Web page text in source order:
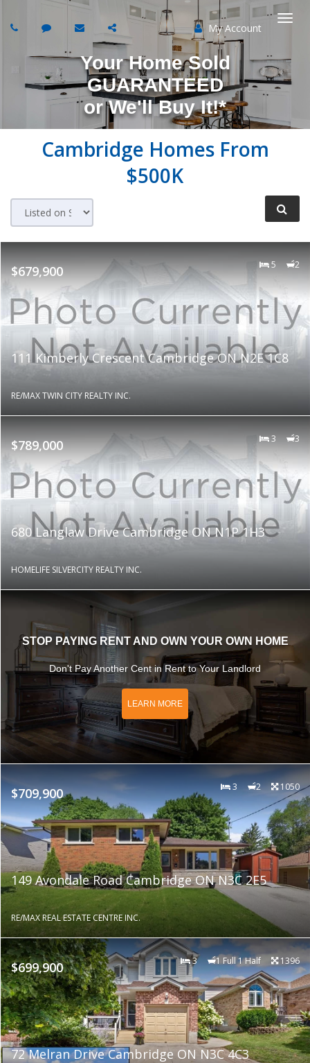
My Account
Your Home Sold
GUARANTEED
orWe'll Buy It!*
Cambridge Homes From
$500K
$679,900 5 2
111 Kimberly Crescent Cambridge ON N2E 1C8
RE/MAX TWIN CITY REALTY INC.
$789,000 3 3
680 Langlaw Drive Cambridge ON N1P 1H3
HOMELIFE SILVERCITY REALTY INC.
STOP PAYING RENT AND OWN YOUR OWN HOME
Don't Pay Another Cent in Rent to Your Landlord
LEARN MORE
$709,900 3 2 1050
149 Avondale Road Cambridge ON N3C 2E5
RE/MAX REAL ESTATE CENTRE INC.
$699,900 3 1 Full 1 Half 1396
72 Melran Drive Cambridge ON N3C 4C3